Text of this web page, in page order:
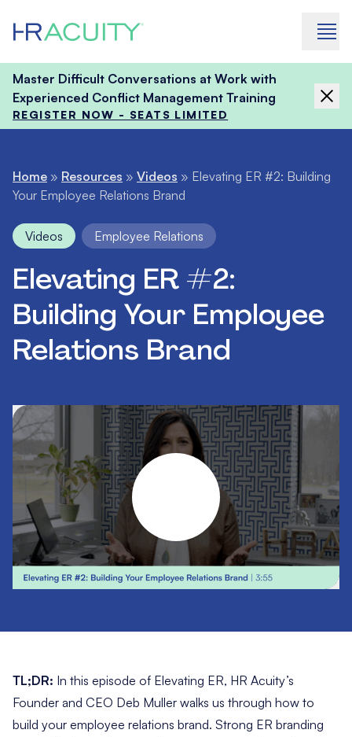
Master Difficult Conversations at Work with
Experienced Conflict Management Training
REGISTER NOW - SEATS LIMITED
Home » Resources » Videos » Elevating ER #2: Building
Your Employee Relations Brand
Videos Employee Relations
Elevating ER #2:
Building Your Employee
Relations Brand
TL;DR: In this episode of Elevating ER, HR Acuity’s
Founder and CEO Deb Muller walks us through how to
build your employee relations brand. Strong ER branding